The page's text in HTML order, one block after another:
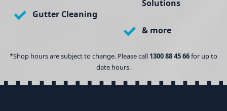
Gutter Cleaning
Solutions
& more
*Shop hours are subject to change. Please call 1300 88 45 66for up to
date hours.